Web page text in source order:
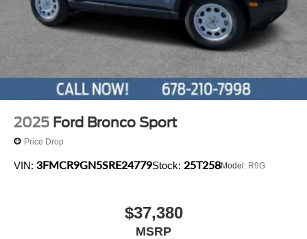
2025 Ford Bronco Sport
Price Drop
VIN: 3FMCR9GN5SRE24779Stock: 25T258Model: R9G
$37,380
MSRP